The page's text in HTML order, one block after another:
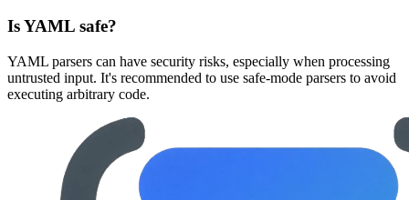
Is YAML safe?
YAML parsers can have security risks, especially when processing
untrusted input. It's recommended to use safe-mode parsers to avoid
executing arbitrary code.